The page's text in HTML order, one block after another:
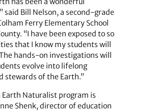
said Bill Nelson, a second-grade
Ferry Elementary School
“I have been exposed to so
that I know my students will
hands-on investigations will
evolve into lifelong
stewards of the Earth.”
Earth Naturalist program is
Shenk, director of education